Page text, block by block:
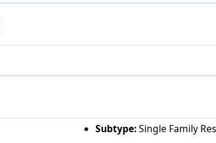
Subtype:Single Family